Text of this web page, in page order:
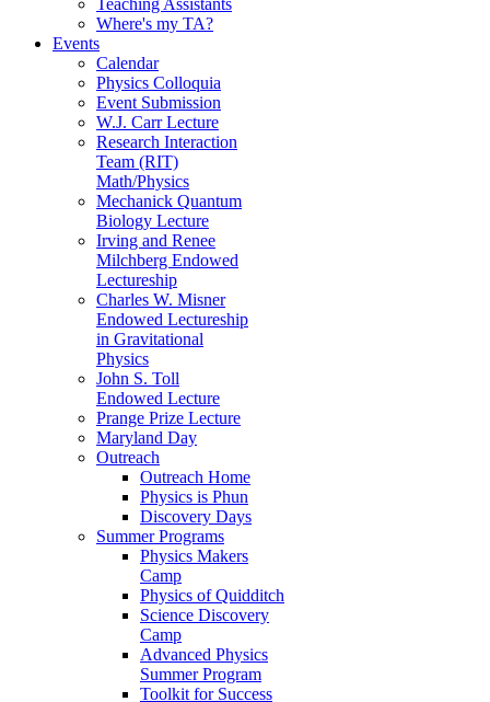
Where's my TA?
Events
Calendar
Physics Colloquia
Event Submission
W.J. Carr Lecture
Research Interaction
Team (RIT)
Math/Physics
Mechanick Quantum
Biology Lecture
Irving and Renee
Milchberg Endowed
Lectureship
Charles W. Misner
Endowed Lectureship
in Gravitational
Physics
John S. Toll
Endowed Lecture
Prange Prize Lecture
Maryland Day
Outreach
Outreach Home
Physics is Phun
Discovery Days
Summer Programs
Physics Makers
Camp
Physics of Quidditch
Science Discovery
Camp
Advanced Physics
Summer Program
Toolkit for Success